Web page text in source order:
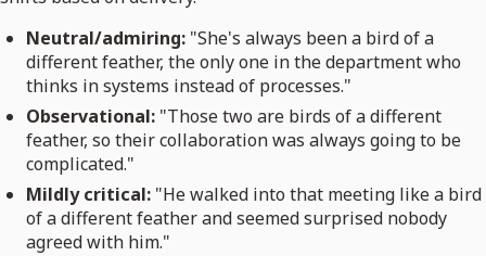
Neutral/admiring: "She's always been a bird of a
different feather, the only one in the department who
thinks in systems instead of processes."
Observational: "Those two are birds of a different
feather, so their collaboration was always going to be
complicated."
Mildly critical: "He walked into that meeting like a bird
of a different feather and seemed surprised nobody
agreed with him."